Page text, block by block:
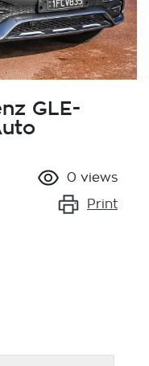
GLE-
0 views
Print